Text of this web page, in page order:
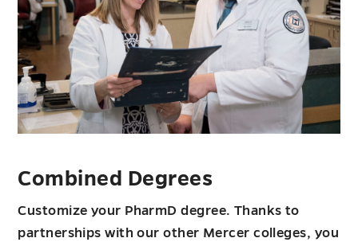
Combined Degrees
Customize your PharmD degree. Thanks to
partnerships with our other Mercer colleges, you